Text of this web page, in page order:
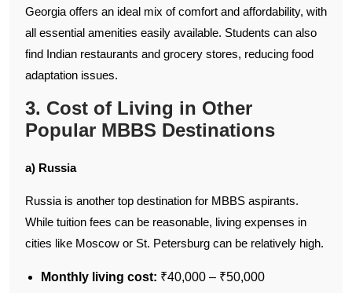
Georgia offers an ideal mix of comfort and affordability, with
all essential amenities easily available. Students can also
find Indian restaurants and grocery stores, reducing food
adaptation issues.
3. Cost of Living in Other
Popular MBBS Destinations
a) Russia
Russia is another top destination for MBBS aspirants.
While tuition fees can be reasonable, living expenses in
cities like Moscow or St. Petersburg can be relatively high.
Monthly living cost: ₹40,000 – ₹50,000